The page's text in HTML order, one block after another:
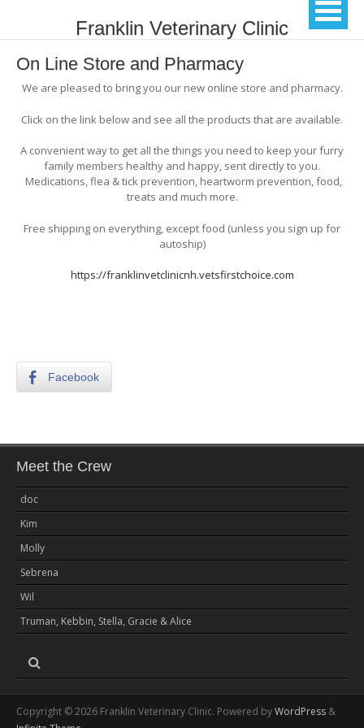
Franklin Veterinary Clinic
On Line Store and Pharmacy
We are pleased to bring you our new online store and pharmacy.
Click on the link below and see all the products that are available.
A convenient way to get all the things you need to keep your furry
family members healthy and happy, sent directly to you.
Medications, flea & tick prevention, heartworm prevention, food,
treats and much more.
Free shipping on everything, except food (unless you sign up for
autoship)
https://franklinvetclinicnh.vetsfirstchoice.com
Facebook
Meet the Crew
doc
Kim
Molly
Sebrena
Wil
Truman, Kebbin, Stella, Gracie & Alice
Copyright © 2026 Franklin Veterinary Clinic. Powered byWordPress &